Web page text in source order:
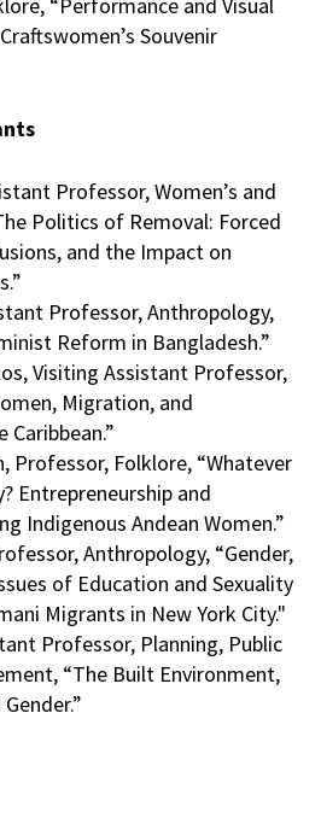
“Performance and Visual
Souvenir
Professor, Women’s and
Politics of Removal: Forced
and the Impact on
Professor, Anthropology,
Reform in Bangladesh.”
Visiting Assistant Professor,
Migration, and
Caribbean.”
Professor, Folklore, “Whatever
Entrepreneurship and
Indigenous Andean Women.”
Anthropology, “Gender,
of Education and Sexuality
Migrants in New York City."
Professor, Planning, Public
“The Built Environment,